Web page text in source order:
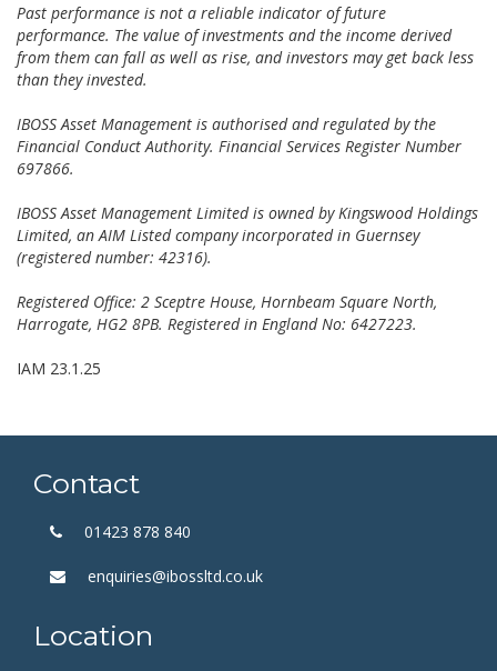
Past performance is not a reliable indicator of future
performance. The value of investments and the income derived
from them can fall as well as rise, and investors may get back less
than they invested.
IBOSS Asset Management is authorised and regulated by the
Financial Conduct Authority. Financial Services Register Number
697866.
IBOSS Asset Management Limited is owned by Kingswood Holdings
Limited, an AIM Listed company incorporated in Guernsey
(registered number: 42316).
Registered Office: 2 Sceptre House, Hornbeam Square North,
Harrogate, HG2 8PB. Registered in England No: 6427223.
IAM 23.1.25
Contact
01423 878 840
enquiries@ibossltd.co.uk
Location